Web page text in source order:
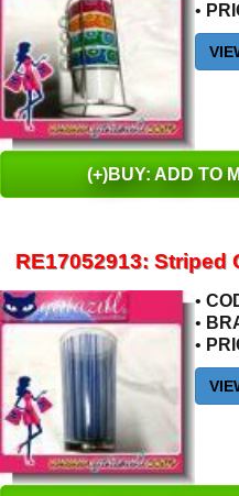
•
(+)BUY: ADD TO
RE17052913: Striped
•
•
•